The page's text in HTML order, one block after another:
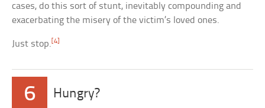
cases, do this sort of stunt, inevitably compounding and
exacerbating the misery of the victim’s loved ones.
Just stop.[4]
6 Hungry?